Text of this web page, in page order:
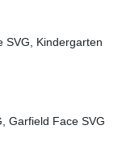
SVG, Kindergarten
Garfield Face SVG